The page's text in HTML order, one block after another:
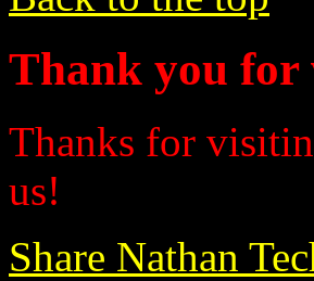
Thank you for
Thanks for
us!
Share Nathan